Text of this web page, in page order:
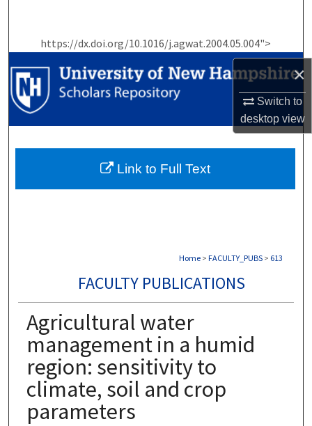
×
Switch to
desktopview
https://dx.doi.org/10.1016/j.agwat.2004.05.004">
Browse Collections
My Account
Home > FACULTY_PUBS > 613
FACULTY PUBLICATIONS
Agricultural water
management in a humid
region: sensitivity to
climate, soil and crop
parameters
Link to Full Text